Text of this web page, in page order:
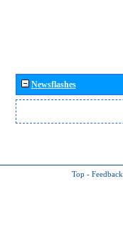
Newsflashes
Top - Feedback